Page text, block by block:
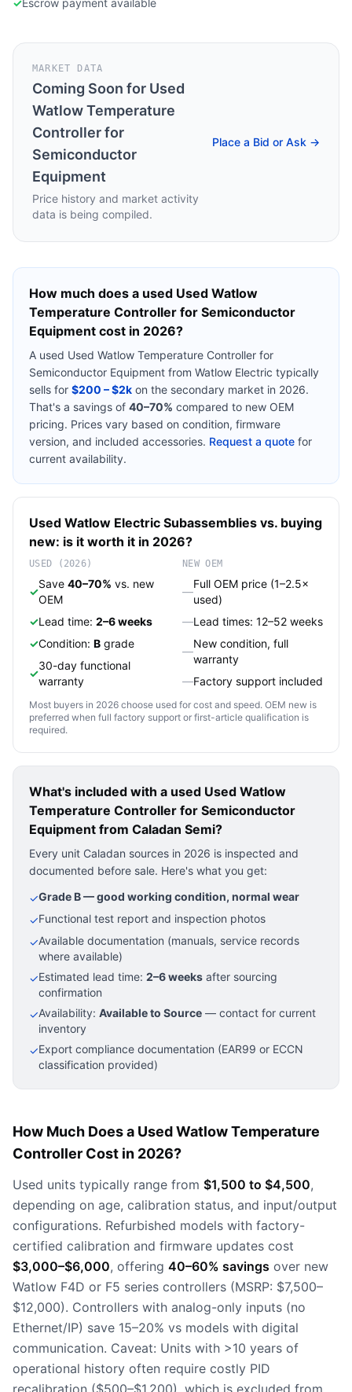
✓Escrow payment available
MARKET DATA
Coming Soon for Used
Watlow Temperature
Controller for
Semiconductor
Equipment
Price history and market activity
data is being compiled.
Place a Bid or Ask →
How much does a used Used Watlow
Temperature Controller for Semiconductor
Equipment cost in 2026?
A used Used Watlow Temperature Controller for
Semiconductor Equipment from Watlow Electric typically
sells for $200 – $2k on the secondary market in 2026.
That's a savings of 40–70% compared to new OEM
pricing. Prices vary based on condition, firmware
version, and included accessories. Request a quote for
current availability.
Used Watlow Electric Subassemblies vs. buying
new: is it worth it in 2026?
USED (2026)
✓
Save 40–70% vs. new
OEM
✓Lead time: 2–6 weeks
✓Condition: B grade
✓
30-day functional
warranty
NEW OEM
—
Full OEM price (1–2.5×
used)
—Lead times: 12–52 weeks
—
New condition, full
warranty
—Factory support included
Most buyers in 2026 choose used for cost and speed. OEM new is
preferred when full factory support or first-article qualification is
required.
What's included with a used Used Watlow
Temperature Controller for Semiconductor
Equipment from Caladan Semi?
Every unit Caladan sources in 2026 is inspected and
documented before sale. Here's what you get:
✓Grade B — good working condition, normal wear
✓Functional test report and inspection photos
✓Available documentation (manuals, service records
where available)
✓Estimated lead time: 2–6 weeks after sourcing
confirmation
✓Availability: Available to Source — contact for current
inventory
✓Export compliance documentation (EAR99 or ECCN
classification provided)
How Much Does a Used Watlow Temperature
Controller Cost in 2026?
Used units typically range from $1,500 to $4,500,
depending on age, calibration status, and input/output
configurations. Refurbished models with factory-
certified calibration and firmware updates cost
$3,000–$6,000, offering 40–60% savings over new
Watlow F4D or F5 series controllers (MSRP: $7,500–
$12,000). Controllers with analog-only inputs (no
Ethernet/IP) save 15–20% vs models with digital
communication. Caveat: Units with >10 years of
operational history often require costly PID
recalibration ($500–$1,200), which is excluded from